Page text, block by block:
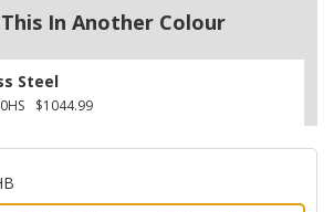
In Another Colour
Steel
$1044.99